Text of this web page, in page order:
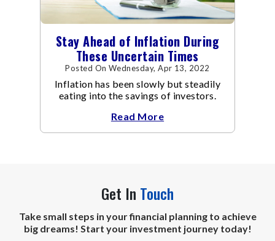
Stay Ahead of Inflation During
These Uncertain Times
Posted On Wednesday, Apr 13, 2022
Inflation has been slowly but steadily
eating into the savings of investors.
Read More
Get In Touch
Take small steps in your financial planning to achieve
big dreams! Start your investment journey today!